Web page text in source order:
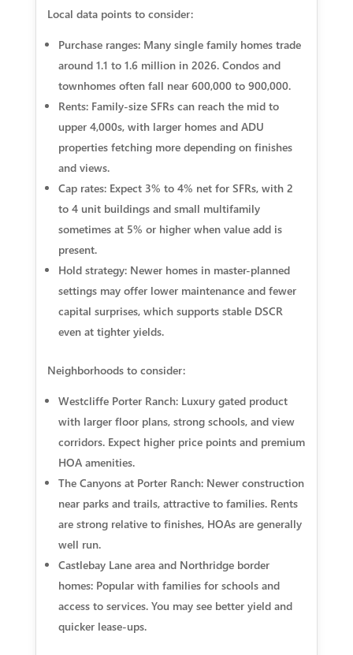
Local data points to consider:
Purchase ranges: Many single family homes trade
around 1.1 to 1.6 million in 2026. Condos and
townhomes often fall near 600,000 to 900,000.
Rents: Family-size SFRs can reach the mid to
upper 4,000s, with larger homes and ADU
properties fetching more depending on finishes
and views.
Cap rates: Expect 3% to 4% net for SFRs, with 2
to 4 unit buildings and small multifamily
sometimes at 5% or higher when value add is
present.
Hold strategy: Newer homes in master-planned
settings may offer lower maintenance and fewer
capital surprises, which supports stable DSCR
even at tighter yields.
Neighborhoods to consider:
Westcliffe Porter Ranch: Luxury gated product
with larger floor plans, strong schools, and view
corridors. Expect higher price points and premium
HOA amenities.
The Canyons at Porter Ranch: Newer construction
near parks and trails, attractive to families. Rents
are strong relative to finishes, HOAs are generally
well run.
Castlebay Lane area and Northridge border
homes: Popular with families for schools and
access to services. You may see better yield and
quicker lease-ups.